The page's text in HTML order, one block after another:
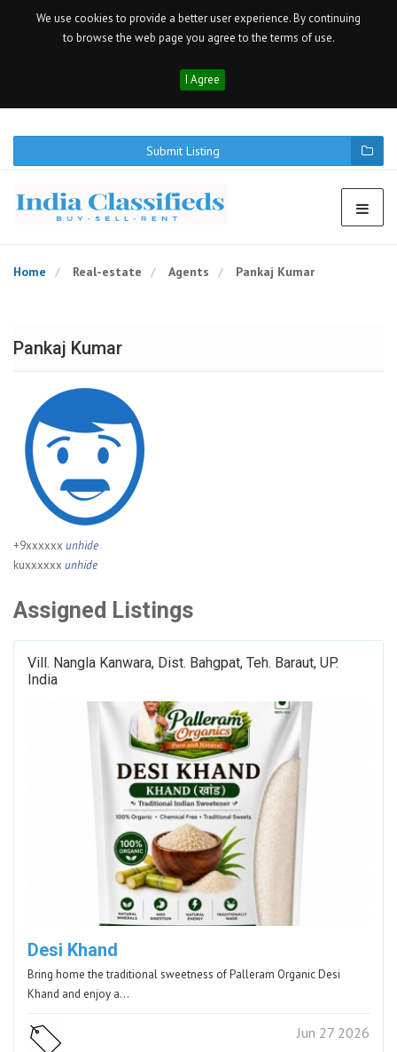
We use cookies to provide a better user experience. By continuing
to browse the web page you agree to the terms of use.
I Agree
Submit Listing
Home Real-estate Agents Pankaj Kumar
Pankaj Kumar
+9xxxxxx unhide
kuxxxxxx unhide
Assigned Listings
Vill. Nangla Kanwara, Dist. Bahgpat, Teh. Baraut, UP.
India
Desi Khand
Bring home the traditional sweetness of Palleram Organic Desi
Khand and enjoy a…
Jun 27 2026